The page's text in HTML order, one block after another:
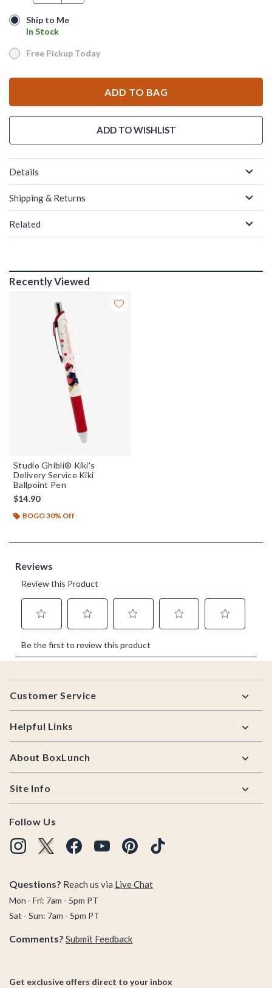
Ship to Me
In Stock
Ship to Me
In Stock
Free Pickup Today
Free Pickup Today
ADD TO BAG
ADD TO WISHLIST
Details
Shipping & Returns
Related
Recently Viewed
Studio Ghibli® Kiki's
Delivery Service Kiki
Ballpoint Pen
$14.90
BOGO 30% Off
Footer
Customer Service
Helpful Links
About BoxLunch
Site Info
Follow Us
Questions? Reach us via Live Chat
Mon - Fri: 7am - 5pm PT
Sat - Sun: 7am - 5pm PT
Comments? Submit Feedback
Get exclusive offers direct to your inbox